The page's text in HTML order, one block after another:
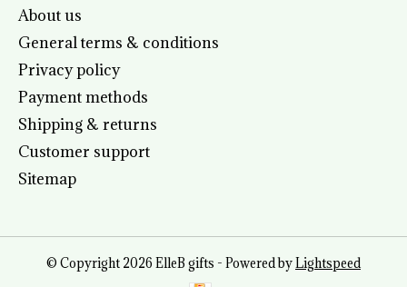
About us
General terms & conditions
Privacy policy
Payment methods
Shipping & returns
Customer support
Sitemap
© Copyright 2026 ElleB gifts - Powered byLightspeed